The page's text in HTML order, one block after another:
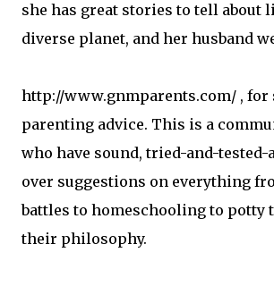
she has great stories to tell about
diverse planet, and her husband
http://www.gnmparents.com/ , for
parenting advice. This is a
who have sound, tried-and-tested-
over suggestions on everything
battles to homeschooling to potty
their philosophy.